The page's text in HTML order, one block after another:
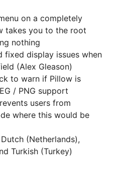
on a completely
takes you to the root
nothing
fixed display issues when
(Alex Gleason)
to warn if Pillow is
/ PNG support
users from
where this would be
(Netherlands),
Turkish (Turkey)